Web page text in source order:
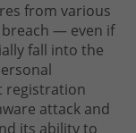
from various
breach — even if
fall into the
registration
attack and
its ability to